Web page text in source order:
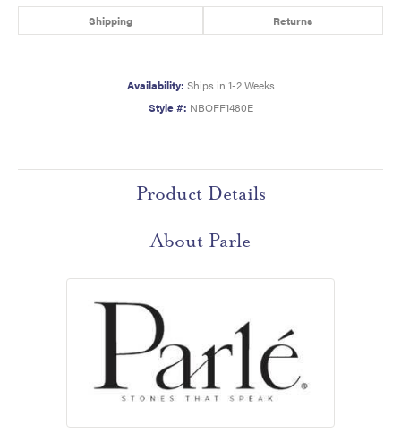
Shipping Returns
Availability: Ships in 1-2 Weeks
Style #: NBOFF1480E
Product Details
About Parle